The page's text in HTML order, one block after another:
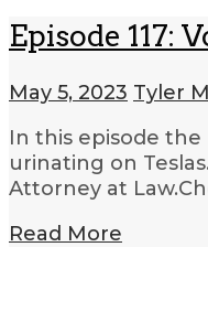
Episode 117:
May 5, 2023 Tyler
In this episode the
urinating on
Attorney at
Read More